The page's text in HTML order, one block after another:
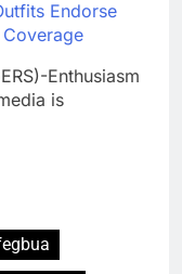
Endorse
Enthusiasm
is